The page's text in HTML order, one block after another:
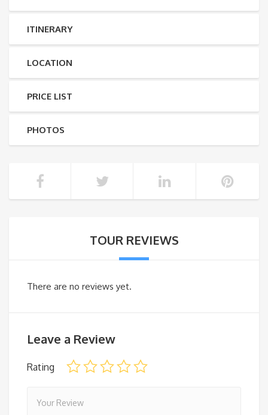
ITINERARY
LOCATION
PRICE LIST
PHOTOS
TOUR REVIEWS
There are no reviews yet.
Leave a Review
Rating